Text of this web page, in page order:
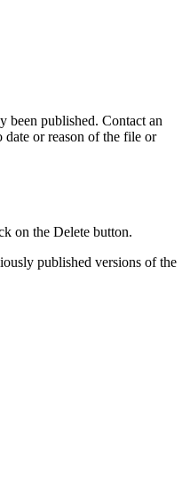
been published. Contact an
date or reason of the file or
on the Delete button.
published versions of the